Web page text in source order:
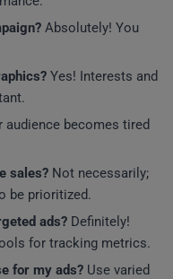
Absolutely! You
Yes! Interests and
audience becomes tired
sales? Not necessarily;
be prioritized.
ads? Definitely!
for tracking metrics.
for my ads? Use varied